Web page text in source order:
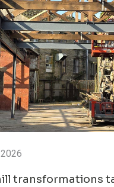
transformations